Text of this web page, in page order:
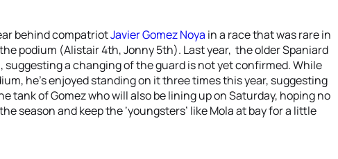
behind compatriotJavier Gomez Noya in a race that was rare in
podium (Alistair 4th, Jonny 5th). Last year, the older Spaniard
a changing of the guard is not yet confirmed. While
he’s enjoyed standing on it three times this year, suggesting
tank of Gomez who will also be lining up on Saturday, hoping no
season and keep the ‘youngsters’ like Mola at bay for a little